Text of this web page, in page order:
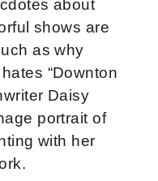
about
shows are
as why
“Downton
Daisy
portrait of
with her